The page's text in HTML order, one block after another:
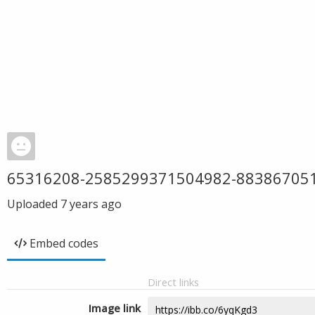
65316208-2585299371504982-
Uploaded 7 years ago
Embed codes
Direct links
Image link